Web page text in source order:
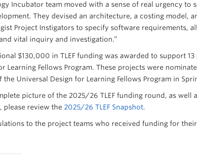
Incubator team moved with a sense of real urgency
They devised an architecture, a costing model,
Project Instigators to specify software requirements,
vital inquiry and investigation.”
$130,000 in TLEF funding was awarded to support
Learning Fellows Program. These projects were
the Universal Design for Learning Fellows Program in
picture of the 2025/26 TLEF funding round, as
please review the 2025/26 TLEF Snapshot.
to the project teams who received funding for